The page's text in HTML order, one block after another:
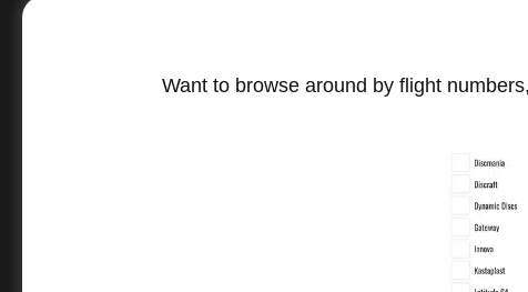
Want to browse around by flight